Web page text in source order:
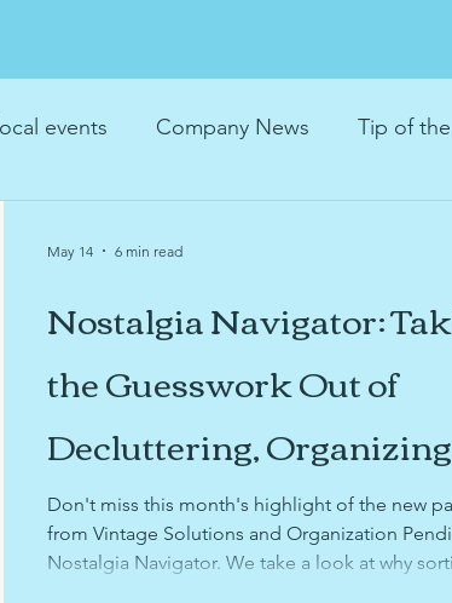
local events Company News Tip of
YouTube™ Recommendation
digitiziation garage organization
Nostalgia Navigator:
the Guesswork Out of
Decluttering,
Digitizing Your Family's
Memories
Don't miss this month's highlight of the new
from Vintage Solutions and Organization
Nostalgia Navigator. We take a look at why
May 14 6 min read